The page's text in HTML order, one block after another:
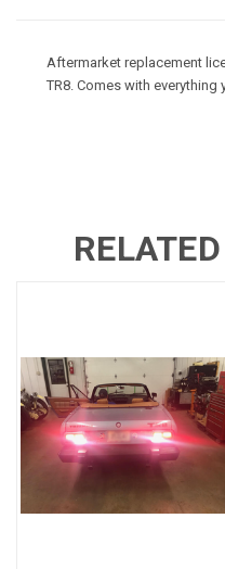
Aftermarket replacement
TR8. Comes with everything